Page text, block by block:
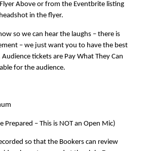
Above or from the Eventbrite listing
in the flyer.
so we can hear the laughs – there is
– we just want you to have the best
tickets are Pay What They Can
for the audience.
Prepared – This is NOT an Open Mic)
so that the Bookers can review